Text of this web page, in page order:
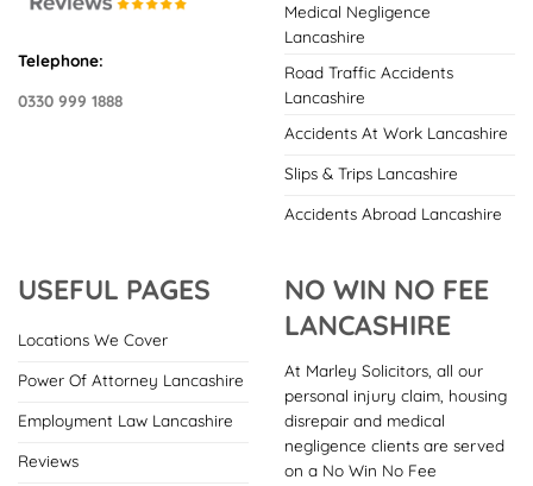
Telephone:
0330 999 1888
Medical Negligence
Lancashire
Road Traffic Accidents
Lancashire
Accidents At Work Lancashire
Slips & Trips Lancashire
Accidents Abroad Lancashire
USEFUL PAGES
Locations We Cover
Power Of Attorney Lancashire
Employment Law Lancashire
Reviews
NO WIN NO FEE
LANCASHIRE
At Marley Solicitors, all our
personal injury claim, housing
disrepair and medical
negligence clients are served
on a No Win No Fee